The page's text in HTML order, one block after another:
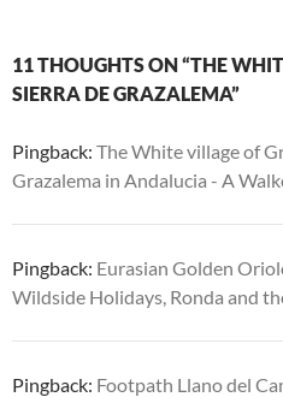
11 THOUGHTS ON “THE
SIERRA DE GRAZALEMA”
Pingback: The White village of
Grazalema in Andalucia - A
Pingback: Eurasian Golden
Wildside Holidays, Ronda and
Pingback: Footpath Llano del